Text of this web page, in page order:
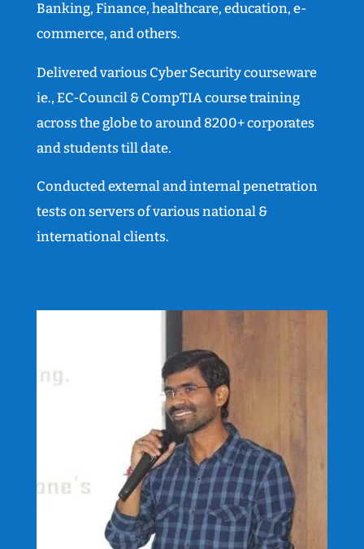
Banking, Finance, healthcare, education, e-
commerce, and others.
Delivered various Cyber Security courseware
ie., EC-Council & CompTIA course training
across the globe to around 8200+ corporates
and students till date.
Conducted external and internal penetration
tests on servers of various national &
international clients.